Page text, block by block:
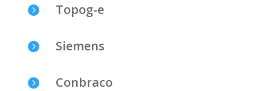
 Topog-e
 Siemens
 Conbraco